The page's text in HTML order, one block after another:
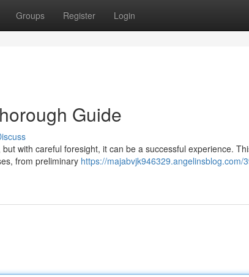
Groups Register Login
Guide
with careful foresight, it can be a successful experience.
from preliminary https://majabvjk946329.angelinsblog.com/